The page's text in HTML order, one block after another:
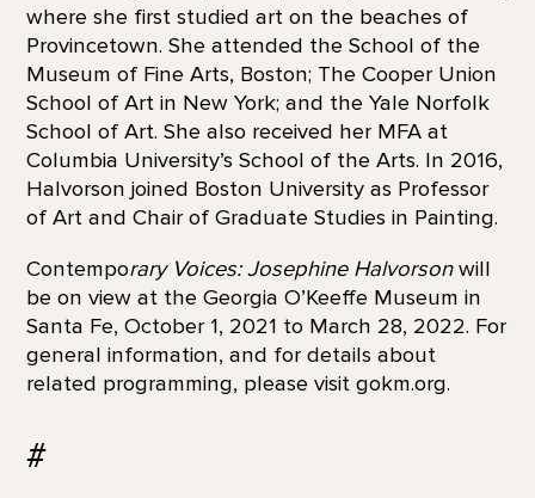
where she first studied art on the beaches of
Provincetown. She attended the School of the
Museum of Fine Arts, Boston; The Cooper Union
School of Art in New York; and the Yale Norfolk
School of Art. She also received her MFA at
Columbia University’s School of the Arts. In 2016,
Halvorson joined Boston University as Professor
of Art and Chair of Graduate Studies in Painting.
Contemporary Voices: Josephine Halvorsonwill
be on view at the Georgia O’Keeffe Museum in
Santa Fe, October 1, 2021 to March 28, 2022. For
general information, and for details about
related programming, please visit gokm.org.
#